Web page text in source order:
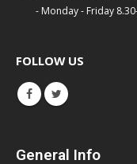
- Monday - Friday
FOLLOW US
General Info